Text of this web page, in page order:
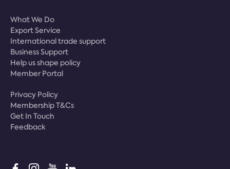
What We Do
Export Service
International trade support
Business Support
Help us shape policy
Member Portal
Privacy Policy
Membership T&Cs
Get In Touch
Feedback